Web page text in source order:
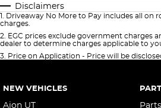
Disclaimers
1. Driveaway No More to Pay includes all on
charges.
2. EGC prices exclude government charges
dealer to determine charges applicable to
3. Price on Application - Price will be
NEW VEHICLES
Aion UT
Parts